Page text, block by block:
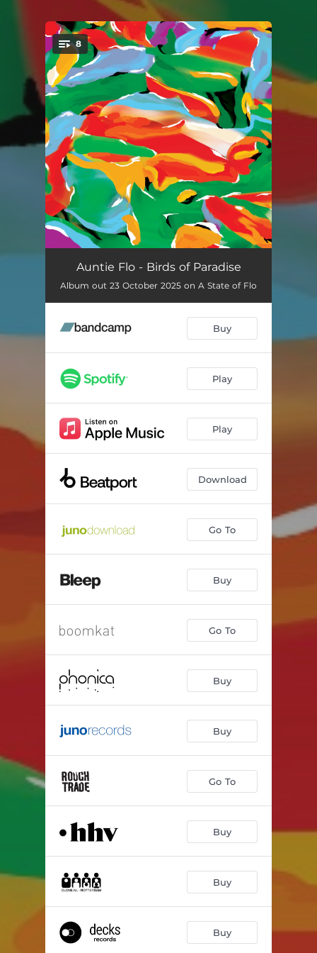
You're all set!
8
Paradise 23
Ceibo --
--
Mamluk
Earth NRG --
Mount Kōya
Auntie Flo - Birds of Paradise
Album out 23 October 2025 on A State of Flo
Buy
Play
Play
Download
Go To
Buy
Go To
Buy
Buy
Go To
Buy
Buy
Buy